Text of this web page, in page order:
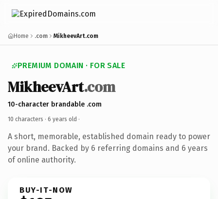
Home .com MikheevArt.com
PREMIUM DOMAIN · FOR SALE
MikheevArt.com
10-character brandable .com
10 characters · 6 years old ·
A short, memorable, established domain ready to power
your brand. Backed by 6 referring domains and 6 years
of online authority.
BUY-IT-NOW